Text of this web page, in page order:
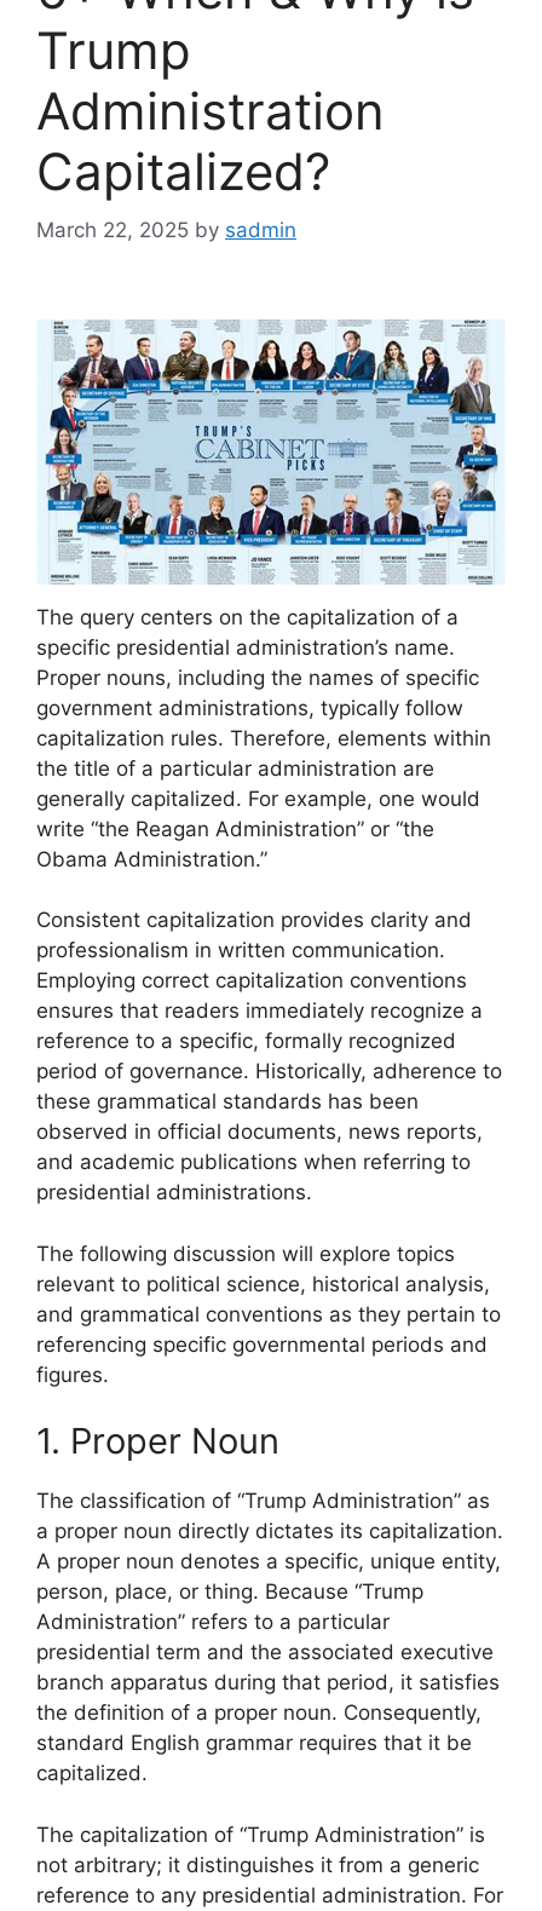
Trump
Administration
Capitalized?
March 22, 2025 by sadmin
The query centers on the capitalization of a
specific presidential administration’s name.
Proper nouns, including the names of specific
government administrations, typically follow
capitalization rules. Therefore, elements within
the title of a particular administration are
generally capitalized. For example, one would
write “the Reagan Administration” or “the
Obama Administration.”
Consistent capitalization provides clarity and
professionalism in written communication.
Employing correct capitalization conventions
ensures that readers immediately recognize a
reference to a specific, formally recognized
period of governance. Historically, adherence to
these grammatical standards has been
observed in official documents, news reports,
and academic publications when referring to
presidential administrations.
The following discussion will explore topics
relevant to political science, historical analysis,
and grammatical conventions as they pertain to
referencing specific governmental periods and
figures.
1. Proper Noun
The classification of “Trump Administration” as
a proper noun directly dictates its capitalization.
A proper noun denotes a specific, unique entity,
person, place, or thing. Because “Trump
Administration” refers to a particular
presidential term and the associated executive
branch apparatus during that period, it satisfies
the definition of a proper noun. Consequently,
standard English grammar requires that it be
capitalized.
The capitalization of “Trump Administration” is
not arbitrary; it distinguishes it from a generic
reference to any presidential administration. For